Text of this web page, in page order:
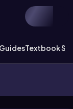
Textbook